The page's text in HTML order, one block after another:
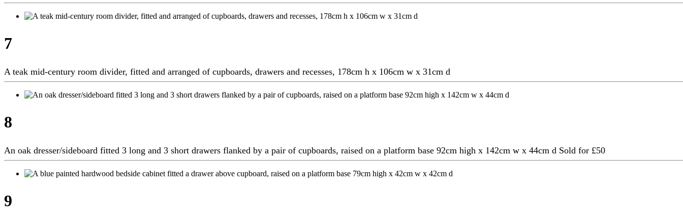
7
A teak mid-century room divider, fitted and arranged of cupboards, drawers and recesses, 178cm h x 106cm w x 31cm d
8
An oak dresser/sideboard fitted 3 long and 3 short drawers flanked by a pair of cupboards, raised on a platform base 92cm high x 142cm w x 44cm d Sold for £50
9